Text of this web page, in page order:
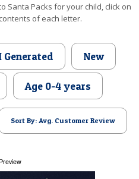
Santa Packs for your child, click on
of each letter.
Generated New
Age 0-4 years
Sort By: Avg. Customer Review
Preview